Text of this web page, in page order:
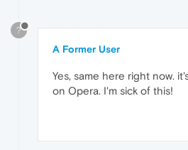
?
A Former User
Yes, same here right now.
on Opera. I'm sick of this!